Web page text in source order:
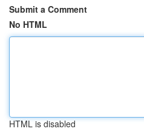
Submit a Comment
No HTML
HTML is disabled